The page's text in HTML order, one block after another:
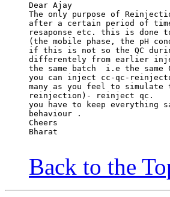
Dear Ajay
The only purpose of
after a certain period of
resaponse etc. this is done
(the mobile phase, the pH
if this is not so the QC
differentely from earlier
the same batch  i.e the
you can inject cc-qc-
many as you feel to
reinjection)- reinject qc.
you have to keep everything
behaviour .
Cheers
Bharat
Back to the